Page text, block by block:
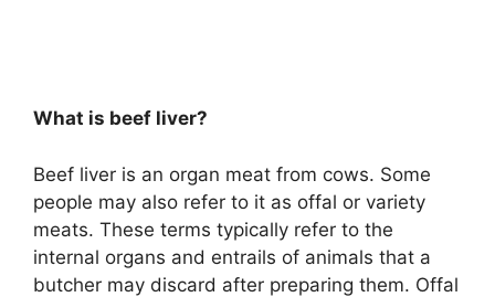
What is beef liver?
Beef liver is an organ meat from cows. Some
people may also refer to it as offal or variety
meats. These terms typically refer to the
internal organs and entrails of animals that a
butcher may discard after preparing them. Offal